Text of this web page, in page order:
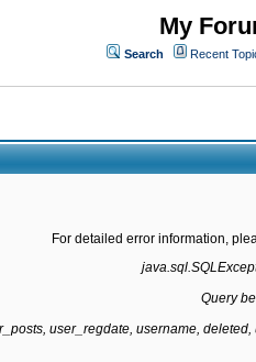
My
Search Recent
For detailed error information,
Query
user_regdate, username,